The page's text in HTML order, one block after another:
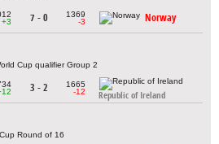
+3
7 - 0
1369
-3
Norway
Cup qualifier Group 2
3 - 2
1665
-12
Republic of Ireland
Round of 16